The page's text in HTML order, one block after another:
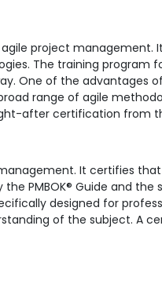
project management.
The training program
One of the advantages
range of agile
after certification from
It certifies
PMBOK® Guide and the
designed for
of the subject. A